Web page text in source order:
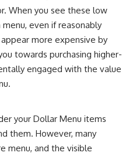
When you see these low
even if reasonably
more expensive by
towards purchasing higher-
engaged with the value
your Dollar Menu items
them. However, many
menu, and the visible